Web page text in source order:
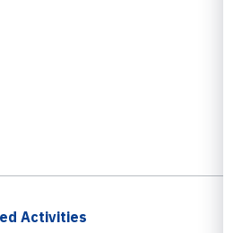
Activities